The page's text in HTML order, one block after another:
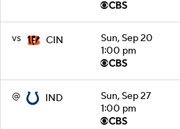
vs CIN
Sun, Sep 20
1:00 pm
@ IND
Sun, Sep 27
1:00 pm